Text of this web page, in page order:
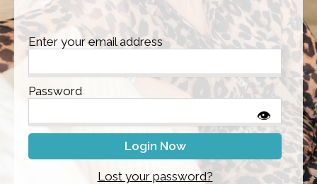
Enter your email address
Password
👁
Lost your password?